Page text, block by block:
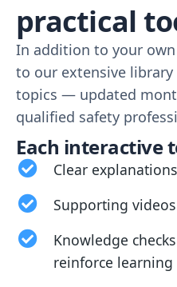
practical
In addition to your
to our extensive library
topics — updated
qualified safety
Each interactive
Clear
Supporting
Knowledge
reinforce learning